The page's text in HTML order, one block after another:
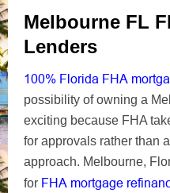
Melbourne FL
Lenders
100% Florida FHA
possibility of owning a
exciting because FHA
for approvals rather than
approach. Melbourne,
for FHA mortgage